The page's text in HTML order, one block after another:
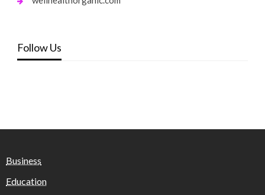
Follow Us
Business
Education